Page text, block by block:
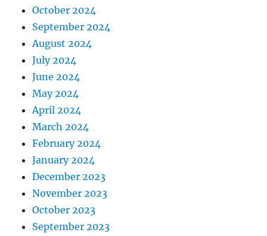
October 2024
September 2024
August 2024
July 2024
June 2024
May 2024
April 2024
March 2024
February 2024
January 2024
December 2023
November 2023
October 2023
September 2023